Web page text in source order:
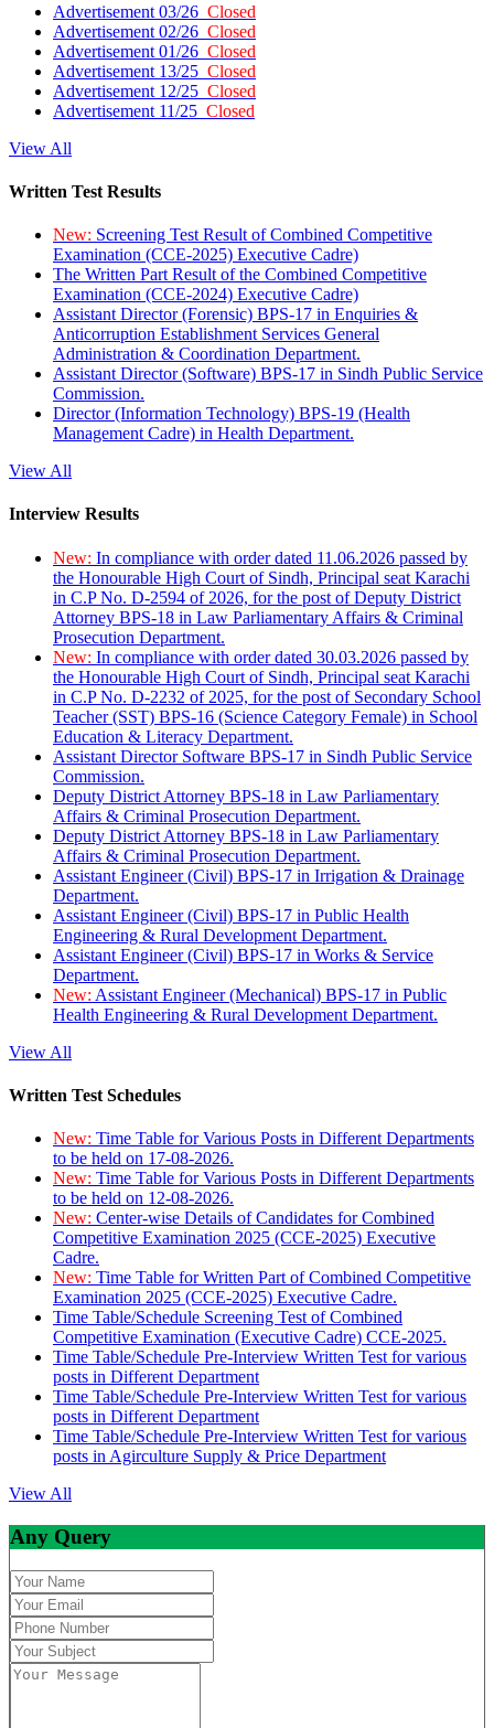
Advertisement 03/26 Closed
Advertisement 02/26 Closed
Advertisement 01/26 Closed
Advertisement 13/25 Closed
Advertisement 12/25 Closed
Advertisement 11/25 Closed
View All
Written Test Results
New: Screening Test Result of Combined Competitive
Examination (CCE-2025) Executive Cadre)
The Written Part Result of the Combined Competitive
Examination (CCE-2024) Executive Cadre)
Assistant Director (Forensic) BPS-17 in Enquiries &
Anticorruption Establishment Services General
Administration & Coordination Department.
Assistant Director (Software) BPS-17 in Sindh Public Service
Commission.
Director (Information Technology) BPS-19 (Health
Management Cadre) in Health Department.
View All
Interview Results
New: In compliance with order dated 11.06.2026 passed by
the Honourable High Court of Sindh, Principal seat Karachi
in C.P No. D-2594 of 2026, for the post of Deputy District
Attorney BPS-18 in Law Parliamentary Affairs & Criminal
Prosecution Department.
New: In compliance with order dated 30.03.2026 passed by
the Honourable High Court of Sindh, Principal seat Karachi
in C.P No. D-2232 of 2025, for the post of Secondary School
Teacher (SST) BPS-16 (Science Category Female) in School
Education & Literacy Department.
Assistant Director Software BPS-17 in Sindh Public Service
Commission.
Deputy District Attorney BPS-18 in Law Parliamentary
Affairs & Criminal Prosecution Department.
Deputy District Attorney BPS-18 in Law Parliamentary
Affairs & Criminal Prosecution Department.
Assistant Engineer (Civil) BPS-17 in Irrigation & Drainage
Department.
Assistant Engineer (Civil) BPS-17 in Public Health
Engineering & Rural Development Department.
Assistant Engineer (Civil) BPS-17 in Works & Service
Department.
New: Assistant Engineer (Mechanical) BPS-17 in Public
Health Engineering & Rural Development Department.
View All
Written Test Schedules
New: Time Table for Various Posts in Different Departments
to be held on 17-08-2026.
New: Time Table for Various Posts in Different Departments
to be held on 12-08-2026.
New: Center-wise Details of Candidates for Combined
Competitive Examination 2025 (CCE-2025) Executive
Cadre.
New: Time Table for Written Part of Combined Competitive
Examination 2025 (CCE-2025) Executive Cadre.
Time Table/Schedule Screening Test of Combined
Competitive Examination (Executive Cadre) CCE-2025.
Time Table/Schedule Pre-Interview Written Test for various
posts in Different Department
Time Table/Schedule Pre-Interview Written Test for various
posts in Different Department
Time Table/Schedule Pre-Interview Written Test for various
posts in Agirculture Supply & Price Department
View All
Any Query